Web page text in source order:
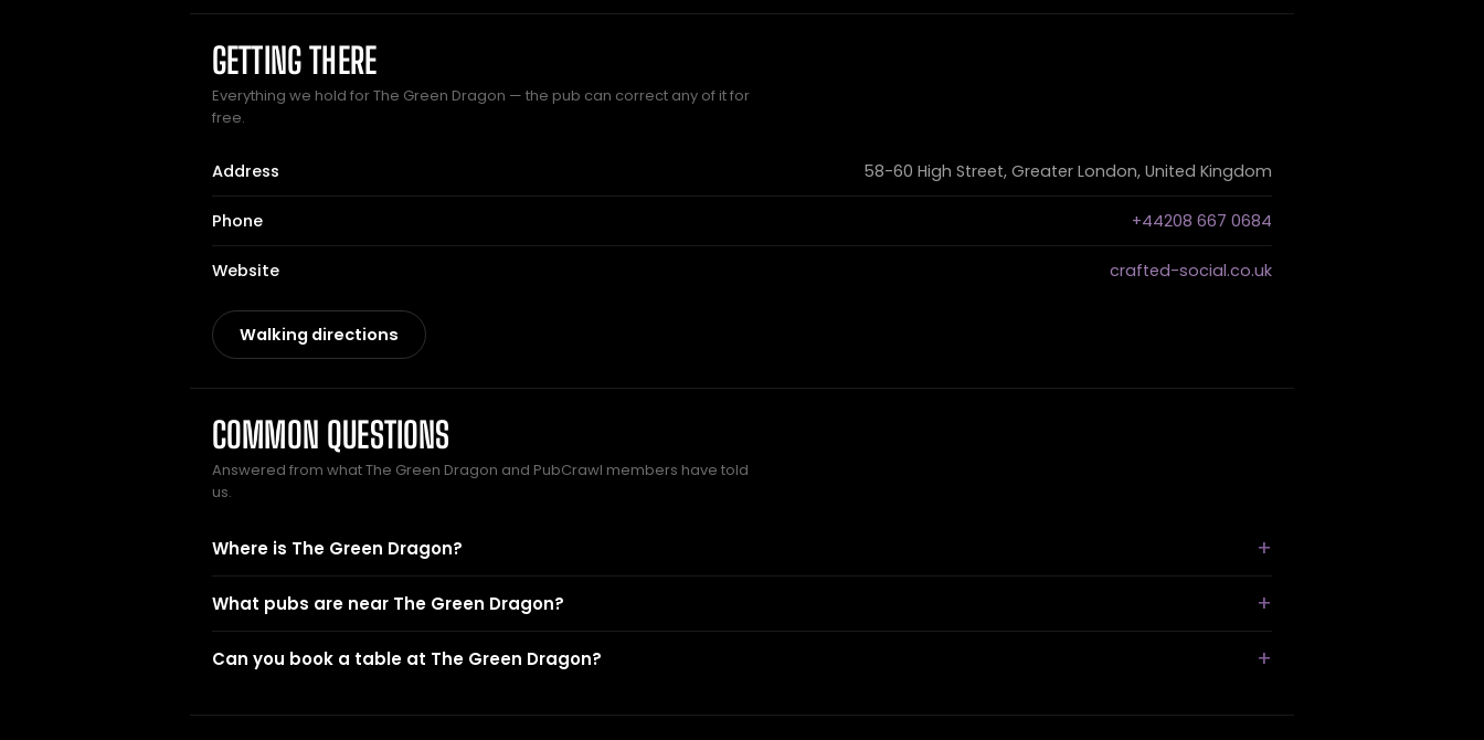
GETTING THERE
Everything we hold for The Green Dragon — the pub can correct any of it for
free.
Address 58-60 High Street, Greater London, United Kingdom
Phone +44208 667 0684
Website crafted-social.co.uk
Walking directions
COMMON QUESTIONS
Answered from what The Green Dragon and PubCrawl members have told
us.
Where is The Green Dragon?
What pubs are near The Green Dragon?
Can you book a table at The Green Dragon?